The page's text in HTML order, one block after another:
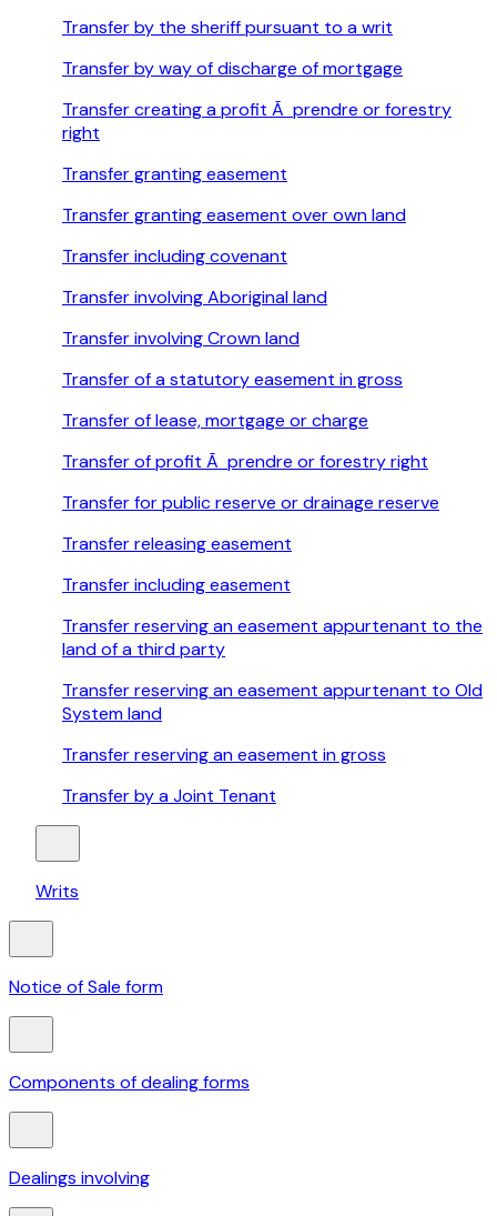
Transfer by the sheriff pursuant to a writ
Transfer by way of discharge of mortgage
Transfer creating a profit Ã prendre or forestry
right
Transfer granting easement
Transfer granting easement over own land
Transfer including covenant
Transfer involving Aboriginal land
Transfer involving Crown land
Transfer of a statutory easement in gross
Transfer of lease, mortgage or charge
Transfer of profit Ã prendre or forestry right
Transfer for public reserve or drainage reserve
Transfer releasing easement
Transfer including easement
Transfer reserving an easement appurtenant to the
land of a third party
Transfer reserving an easement appurtenant to Old
System land
Transfer reserving an easement in gross
Transfer by a Joint Tenant
Writs
Notice of Sale form
Components of dealing forms
Dealings involving